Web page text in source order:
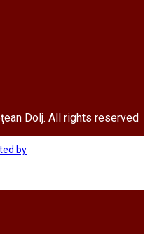
Dolj. All rights reserved
by